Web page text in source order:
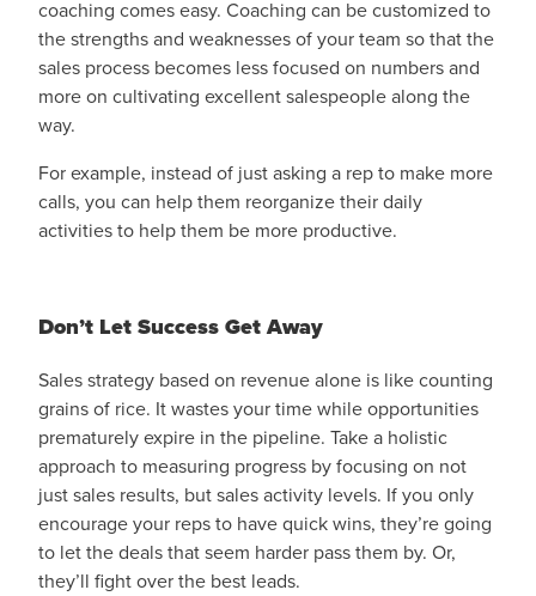
coaching comes easy. Coaching can be customized to
the strengths and weaknesses of your team so that the
sales process becomes less focused on numbers and
more on cultivating excellent salespeople along the
way.
For example, instead of just asking a rep to make more
calls, you can help them reorganize their daily
activities to help them be more productive.
Don’t Let Success Get Away
Sales strategy based on revenue alone is like counting
grains of rice. It wastes your time while opportunities
prematurely expire in the pipeline. Take a holistic
approach to measuring progress by focusing on not
just sales results, but sales activity levels. If you only
encourage your reps to have quick wins, they’re going
to let the deals that seem harder pass them by. Or,
they’ll fight over the best leads.